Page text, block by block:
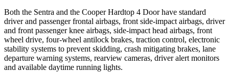
Both the Sentra and the Cooper Hardtop 4 Doorhave standard
driver and passenger frontal airbags, front side-impact airbags, driver
and front passenger knee airbags, side-impact head airbags, front
wheel drive, four-wheel antilock brakes, traction control, electronic
stability systems to prevent skidding, crash mitigating brakes, lane
departure warning systems, rearview cameras, driver alert monitors
and available daytime running lights.